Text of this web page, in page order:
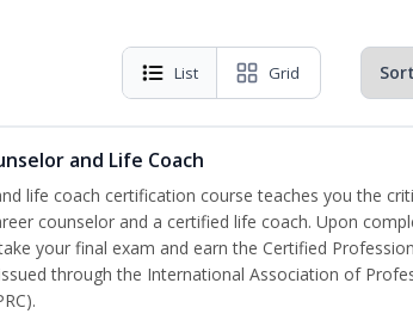
List Grid
and Life Coach
life coach certification course teaches you the
counselor and a certified life coach. Upon
your final exam and earn the Certified
through the International Association of